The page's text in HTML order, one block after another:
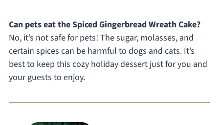
Can pets eat the Spiced Gingerbread Wreath Cake?
No, it’s not safe for pets! The sugar, molasses, and
certain spices can be harmful to dogs and cats. It’s
best to keep this cozy holiday dessert just for you and
your guests to enjoy.